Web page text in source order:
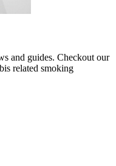
and guides. Checkout our
related smoking